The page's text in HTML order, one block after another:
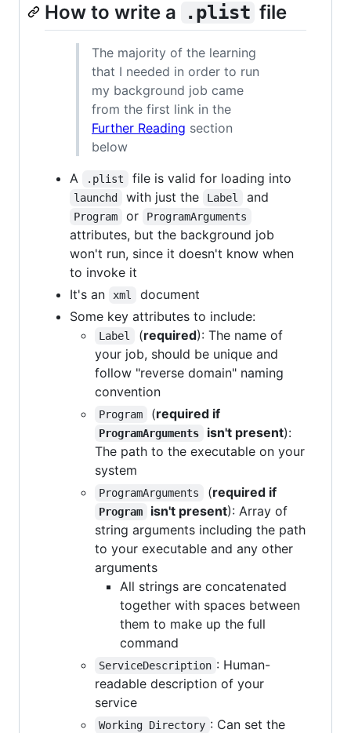
How to write a .plist file
The majority of the learning
that I needed in order to run
my background job came
from the first link in the
Further Reading section
below
A
.plist file is valid for loading into
launchd with just the Label and
Program or ProgramArguments
attributes, but the background job
won't run, since it doesn't know when
to invoke it
It's an
xml
document
Some key attributes to include:
Label (required): The name of
your job, should be unique and
follow "reverse domain" naming
convention
Program (required if
ProgramArguments isn't present):
The path to the executable on your
system
ProgramArguments (required if
Program isn't present): Array of
string arguments including the path
to your executable and any other
arguments
All strings are concatenated
together with spaces between
them to make up the full
command
ServiceDescription : Human-
readable description of your
service
Working Directory : Can set the